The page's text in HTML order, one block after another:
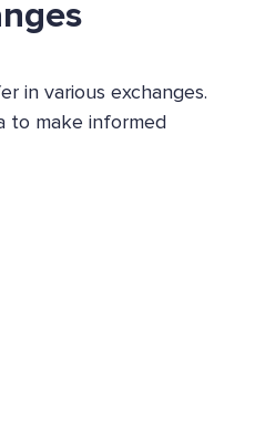
in various exchanges.
to make informed